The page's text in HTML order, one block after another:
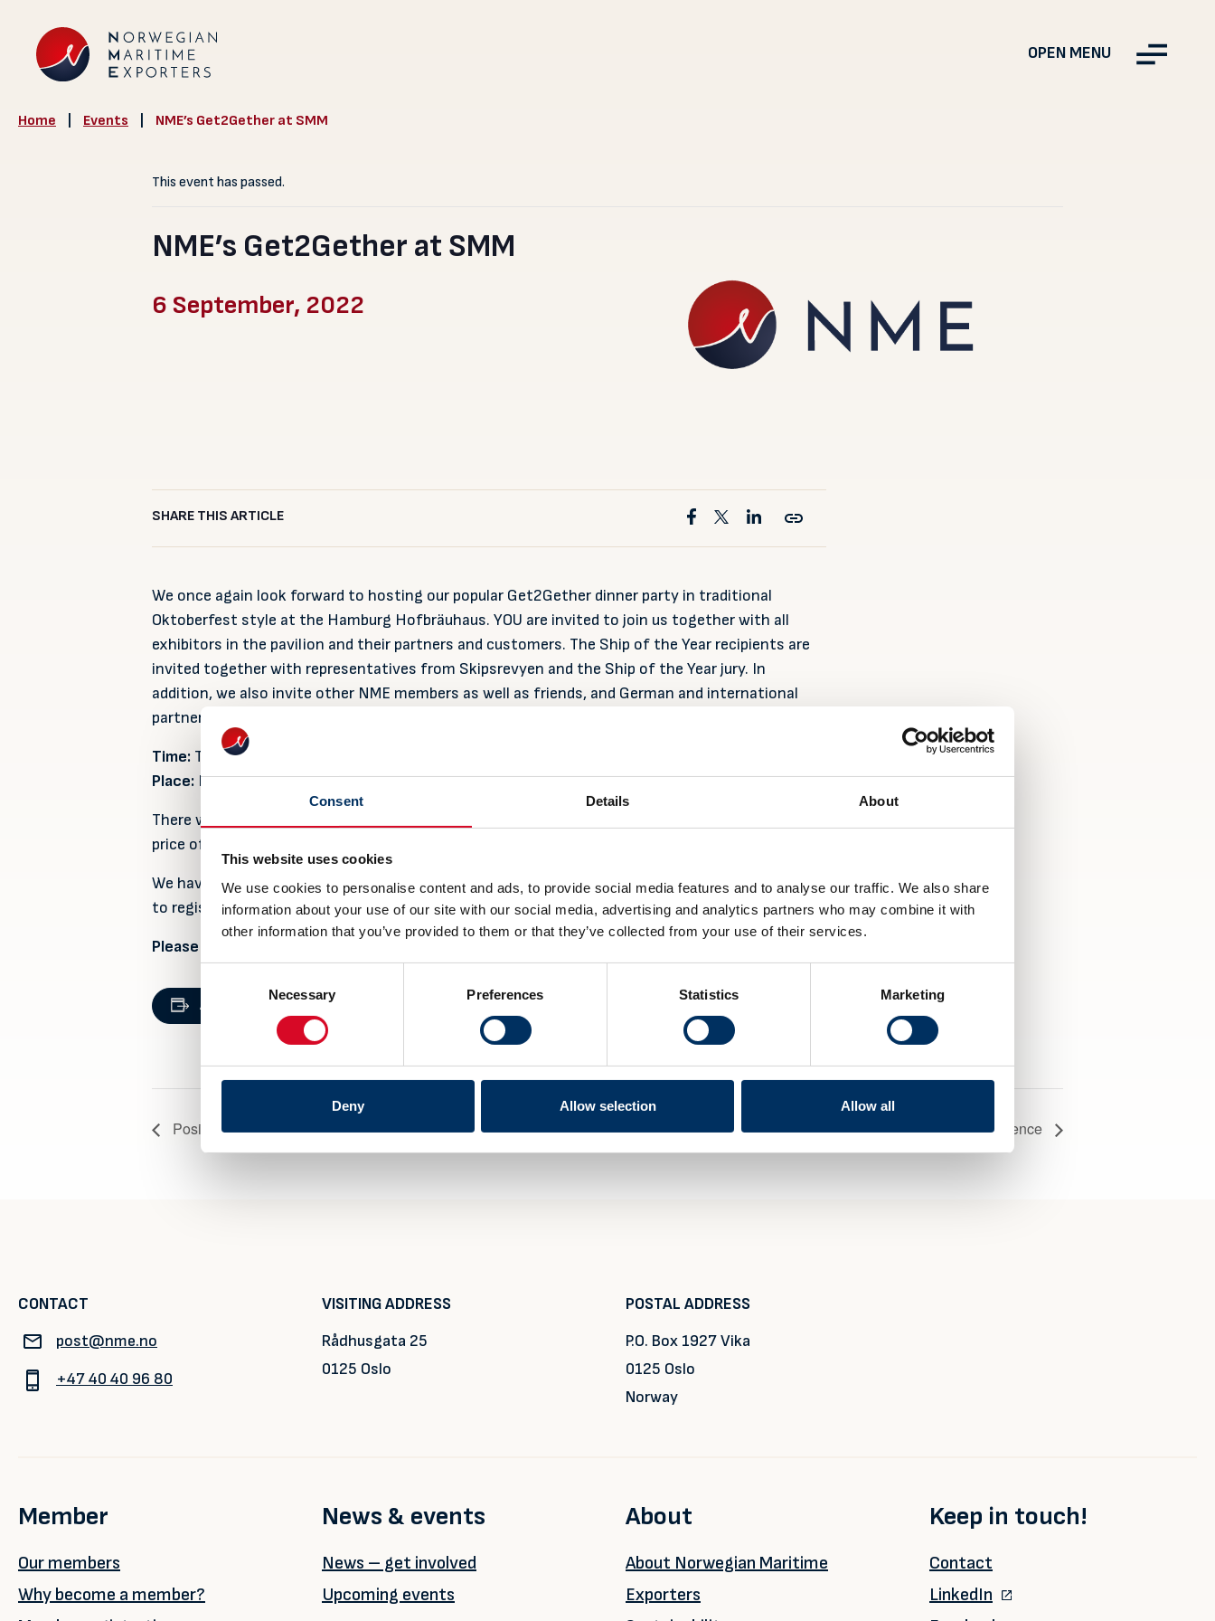
Consent Details About
This website uses cookies
We use cookies to personalise content and ads, to provide social media features and to analyse our traffic. We also share
information about your use of our site with our social media, advertising and analytics partners who may combine it with
other information that you’ve provided to them or that they’ve collected from your use of their services.
Necessary Preferences Statistics Marketing
Deny Allow selection Allow all
OPEN MENU
Home Events NME’s Get2Gether at SMM
This event has passed.
NME’s Get2Gether at SMM
6 September, 2022
SHARE THIS ARTICLE
We once again look forward to hosting our popular Get2Gether dinner party in traditional
Oktoberfest style at the Hamburg Hofbräuhaus. YOU are invited to join us together with all
exhibitors in the pavilion and their partners and customers. The Ship of the Year recipients are
invited together with representatives from Skipsrevyen and the Ship of the Year jury. In
addition, we also invite other NME members as well as friends, and German and international
partners and contacts that are present at SMM.
Time: Tuesday 6 September at 19.30
Place: Hofbräuhaus, Esplanade 6, Hamburg
There will be served a three-course dinner and one drink (beer/wine/non-alcoholic) for the total
price of NOK 495.- per person for NME members and NOK 595.- per person for non-members.
We have 250 places available, and we usually get a waitlist, so first come first served! Don’t wait
to register!
Please use this link to register:
Add to calendar
DETAILS
VENUE
Posidonia 2022 Maritime Hybrid, Electric & Hydrogen Fuel Cells Conference
CONTACT
post@nme.no
+47 40 40 96 80
VISITING ADDRESS
Rådhusgata 25
0125 Oslo
POSTAL ADDRESS
P.O. Box 1927 Vika
0125 Oslo
Norway
Member
Our members
Why become a member?
News & events
News – get involved
Upcoming events
About
About Norwegian Maritime
Exporters
Keep in touch!
Contact
LinkedIn